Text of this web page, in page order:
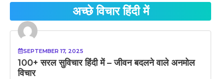
अच्छे विचार हिंदी में
SEPTEMBER 17, 2025
100+ सरल सुविचार हिंदी में – जीवन बदलने वाले अनमोल
विचार